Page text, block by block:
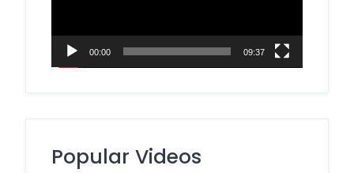
00:00 09:37
Popular Videos